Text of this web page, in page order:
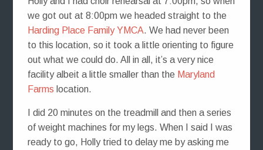
we got out at 8:00pm we headed straight to the
Harding Place Family YMCA. We had never been
to this location, so it took a little orienting to figure
out what we could do. All in all, it’s a very nice
facility albeit a little smaller than the Maryland
Farms location.
I did 20 minutes on the treadmill and then a series
of weight machines for my legs. When I said I was
ready to go, Holly tried to delay me by asking me